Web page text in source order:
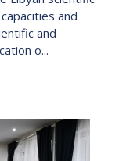
and
and
o...